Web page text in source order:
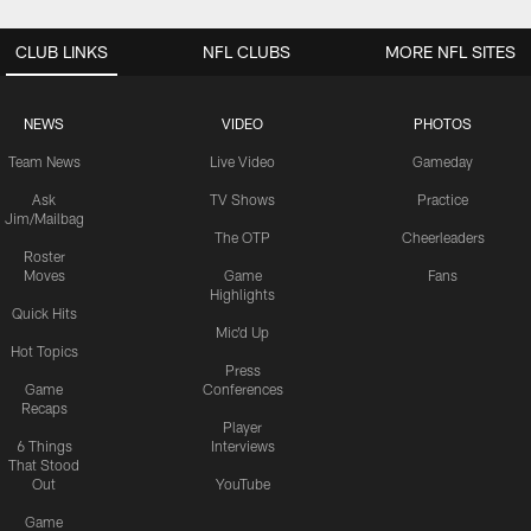
CLUB LINKS
NEWS
Team News
Ask
Jim/Mailbag
Roster
Moves
Quick Hits
Hot Topics
Game
Recaps
6 Things
That Stood
Out
Game
VIDEO
Live Video
TV Shows
The OTP
Game
Highlights
Mic'd Up
Press
Conferences
Player
Interviews
YouTube
PHOTOS
Gameday
Practice
Cheerleaders
Fans
NFL CLUBS MORE NFL SITES